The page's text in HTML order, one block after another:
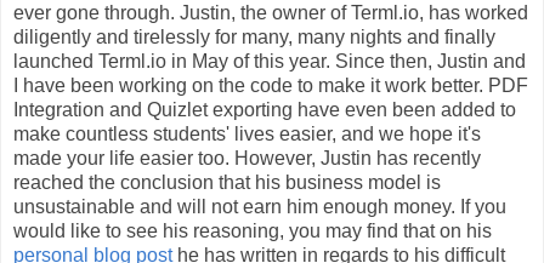
ever gone through. Justin, the owner of Terml.io, has worked
diligently and tirelessly for many, many nights and finally
launched Terml.io in May of this year. Since then, Justin and
I have been working on the code to make it work better. PDF
Integration and Quizlet exporting have even been added to
make countless students' lives easier, and we hope it's
made your life easier too. However, Justin has recently
reached the conclusion that his business model is
unsustainable and will not earn him enough money. If you
would like to see his reasoning, you may find that on his
personal blog posthe has written in regards to his difficult